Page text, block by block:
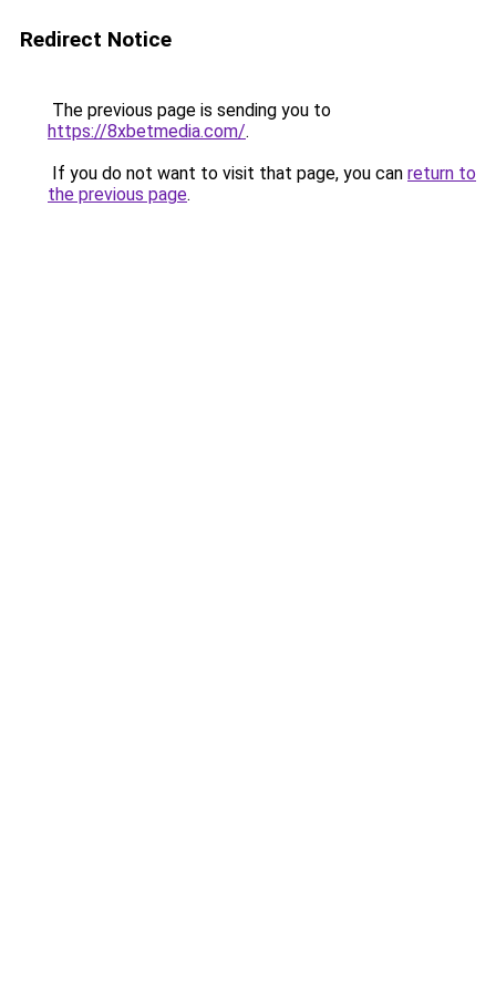
Redirect Notice
The previous page is sending you to
https://8xbetmedia.com/.
If you do not want to visit that page, you can return to
the previous page.